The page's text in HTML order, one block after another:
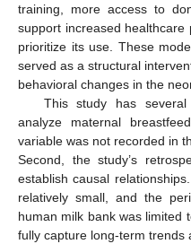
training, more access to
support increased healthcare
prioritize its use. These
served as a structural
behavioral changes in the
This study has
analyze maternal
variable was not recorded in
Second, the study’s
establish causal
relatively small, and the
human milk bank was limited
fully capture long-term trends